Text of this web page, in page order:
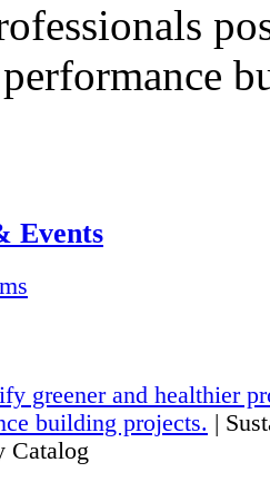
Events
greener and healthier
building projects. |
Catalog